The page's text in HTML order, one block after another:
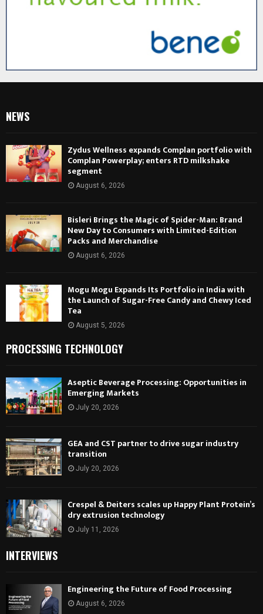
NEWS
Zydus Wellness expands Complan portfolio with
Complan Powerplay; enters RTD milkshake
segment
August 6, 2026
Bisleri Brings the Magic of Spider-Man: Brand
New Day to Consumers with Limited-Edition
Packs and Merchandise
August 6, 2026
Mogu Mogu Expands Its Portfolio in India with
the Launch of Sugar-Free Candy and Chewy Iced
Tea
August 5, 2026
PROCESSING TECHNOLOGY
Aseptic Beverage Processing: Opportunities in
Emerging Markets
July 20, 2026
GEA and CST partner to drive sugar industry
transition
July 20, 2026
Crespel & Deiters scales up Happy Plant Protein’s
dry extrusion technology
July 11, 2026
INTERVIEWS
Engineering the Future of Food Processing
August 6, 2026